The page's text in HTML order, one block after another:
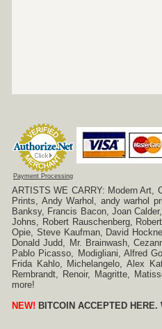
Payment Processing
ARTISTS WE CARRY: Modern Art,
Prints, Andy Warhol, andy warhol
Banksy, Francis Bacon, Joan
Johns, Robert Rauschenberg,
Opie, Steve Kaufman, David
Donald Judd, Mr. Brainwash,
Pablo Picasso, Modigliani, Alfred
Frida Kahlo, Michelangelo, Alex
Rembrandt, Renoir, Magritte,
more!
NEW! BITCOIN ACCEPTED